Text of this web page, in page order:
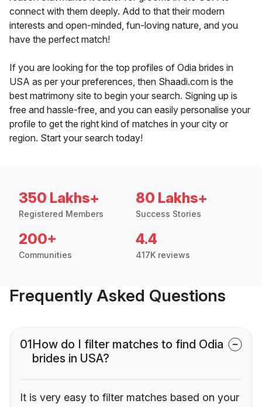
connect with them deeply. Add to that their modern
interests and open-minded, fun-loving nature, and you
have the perfect match!
If you are looking for the top profiles of Odia brides in
USA as per your preferences, then Shaadi.com is the
best matrimony site to begin your search. Signing up is
free and hassle-free, and you can easily personalise your
profile to get the right kind of matches in your city or
region. Start your search today!
350 Lakhs+
Registered Members
80 Lakhs+
Success Stories
200+
Communities
4.4
417K reviews
Frequently Asked Questions
01How do I filter matches to find Odia
brides in USA?
It is very easy to filter matches based on your